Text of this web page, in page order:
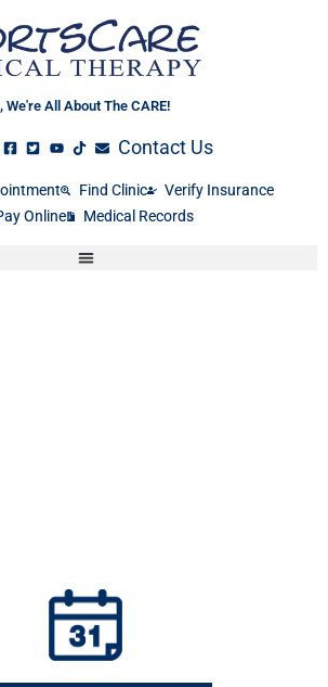
We're All About The CARE!
Contact Us
Find Clinic
Verify Insurance
Online
Medical Records